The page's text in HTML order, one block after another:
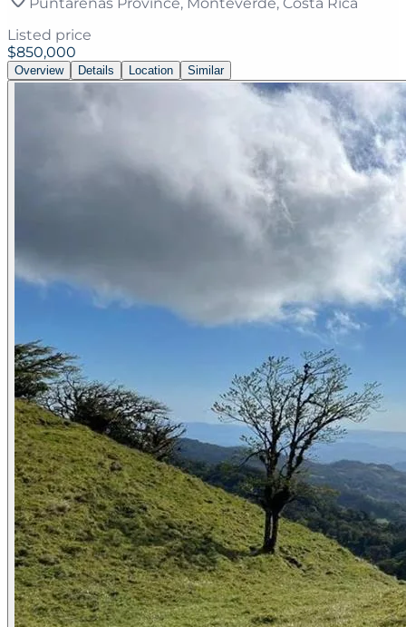
Listed price
$850,000
Overview Details Location Similar